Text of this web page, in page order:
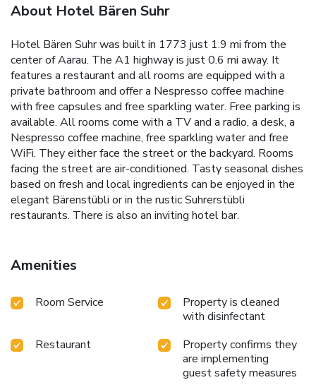
About Hotel Bären Suhr
Hotel Bären Suhr was built in 1773 just 1.9 mi from the
center of Aarau. The A1 highway is just 0.6 mi away. It
features a restaurant and all rooms are equipped with a
private bathroom and offer a Nespresso coffee machine
with free capsules and free sparkling water. Free parking is
available. All rooms come with a TV and a radio, a desk, a
Nespresso coffee machine, free sparkling water and free
WiFi. They either face the street or the backyard. Rooms
facing the street are air-conditioned. Tasty seasonal dishes
based on fresh and local ingredients can be enjoyed in the
elegant Bärenstübli or in the rustic Suhrerstübli
restaurants. There is also an inviting hotel bar.
Amenities
Room Service
Property is cleaned
with disinfectant
Restaurant
Property confirms they
are implementing
guest safety measures